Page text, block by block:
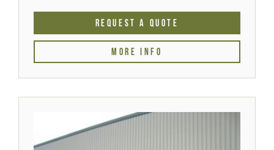
REQUEST A QUOTE
MORE INFO